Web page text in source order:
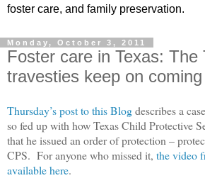
foster care, and family preservation.
Monday, October 3, 2011
Foster care in Texas: The
travesties keep on coming
Thursday’s post to this Blogdescribes a
so fed up with how Texas Child Protective
that he issued an order of protection –
CPS. For anyone who missed it, the video
available here.